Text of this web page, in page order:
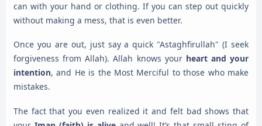
can with your hand or clothing. If you can step out quickly
without making a mess, that is even better.
Once you are out, just say a quick "Astaghfirullah" (I seek
forgiveness from Allah). Allah knows your heart and your
intention, and He is the Most Merciful to those who make
mistakes.
The fact that you even realized it and felt bad shows that